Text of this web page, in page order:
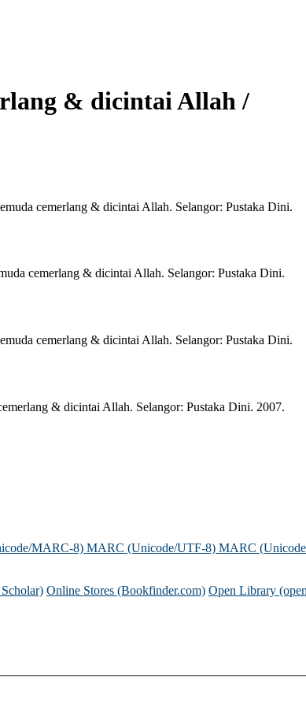
& dicintai Allah /
cemerlang & dicintai Allah. Selangor: Pustaka Dini.
cemerlang & dicintai Allah. Selangor: Pustaka Dini.
cemerlang & dicintai Allah. Selangor: Pustaka Dini.
& dicintai Allah. Selangor: Pustaka Dini. 2007.
MARC-8) MARC (Unicode/UTF-8) MARC
Online Stores (Bookfinder.com) Open Library